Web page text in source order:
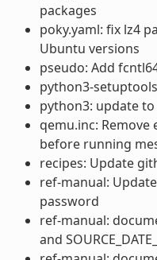
packages
poky.yaml: fix lz4
Ubuntu versions
pseudo: Add
python3-
python3: update to
qemu.inc:
before running
recipes: Update
ref-manual:
password
ref-manual:
and